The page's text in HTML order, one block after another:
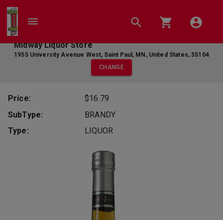
Midway Liquor Store
1955 University Avenue West, Saint Paul , MN , United States, 55104
CHANGE
Price:
$16.79
SubType:
BRANDY
Type:
LIQUOR